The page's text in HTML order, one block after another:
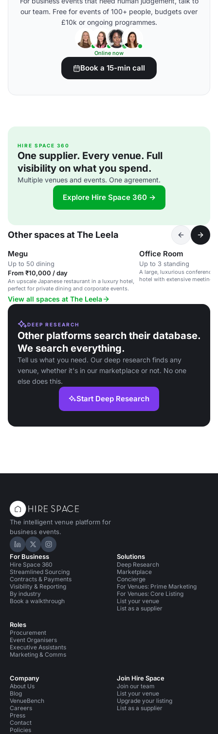
our team. Free for events of 100+ people, budgets over
£10k or ongoing programmes.
Online now
Book a 15-min call
HIRE SPACE 360
One supplier. Every venue. Full
visibility on what you spend.
Multiple venues and events. One agreement.
Explore Hire Space 360 →
Other spaces at The Leela
Megu
Up to 50 dining
From ₹10,000 / day
An upscale Japanese restaurant in a luxury hotel,
perfect for private dining and corporate events.
Office Room
Up to 3 standing
A large, luxurious conference
hotel with extensive meeting
View all spaces at The Leela
DEEP RESEARCH
Other platforms search their database.
We search everything.
Tell us what you need. Our deep research finds any
venue, whether it's in our marketplace or not. No one
else does this.
Start Deep Research
The intelligent venue platform for
business events.
Hire Space on LinkedIn
Hire Space on X
Hire Space on Instagram
For Business
Hire Space 360
Streamlined Sourcing
Contracts & Payments
Visibility & Reporting
By industry
Book a walkthrough
Roles
Procurement
Event Organisers
Executive Assistants
Marketing & Comms
Solutions
Deep Research
Marketplace
Concierge
For Venues: Prime Marketing
For Venues: Core Listing
List your venue
List as a supplier
Company
About Us
Blog
VenueBench
Careers
Press
Contact
Policies
Join Hire Space
Join our team
List your venue
Upgrade your listing
List as a supplier